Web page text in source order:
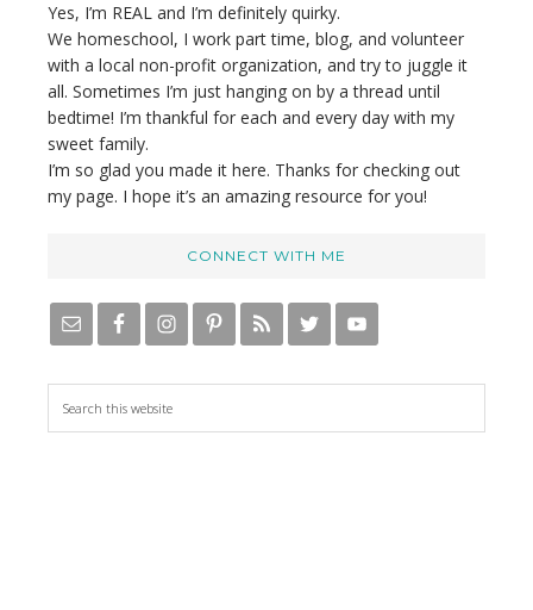
Yes, I’m REAL and I’m definitely quirky.
We homeschool, I work part time, blog, and volunteer
with a local non-profit organization, and try to juggle it
all. Sometimes I’m just hanging on by a thread until
bedtime! I’m thankful for each and every day with my
sweet family.
I’m so glad you made it here. Thanks for checking out
my page. I hope it’s an amazing resource for you!
CONNECT WITH ME